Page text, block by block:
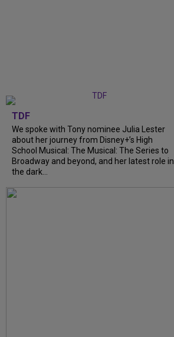
TDF
We spoke with Tony nominee Julia Lester
about her journey from Disney+’s High
School Musical: The Musical: The Series to
Broadway and beyond, and her latest role in
the dark...